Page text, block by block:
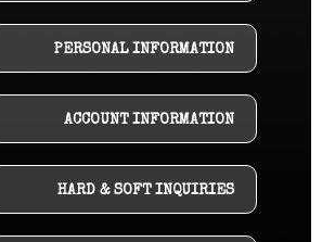
PERSONAL INFORMATION
ACCOUNT INFORMATION
HARD & SOFT INQUIRIES